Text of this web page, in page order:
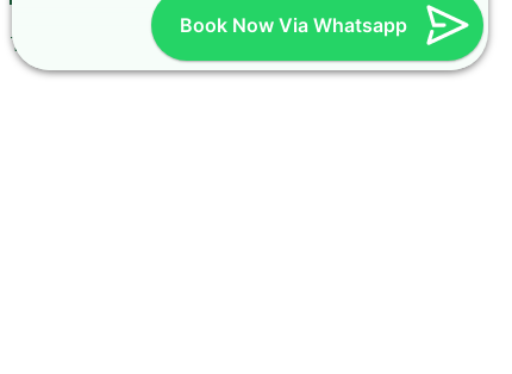
Tweets by hireacarrwanda
Book Now Via Whatsapp